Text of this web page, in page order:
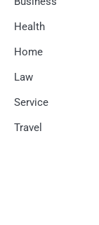
Health
Home
Law
Service
Travel